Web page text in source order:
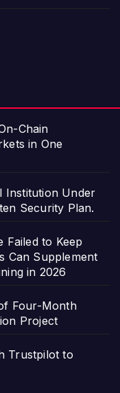
Chain
in One
Institution Under
Security Plan.
Failed to Keep
Can Supplement
in 2026
Four-Month
Project
Trustpilot to